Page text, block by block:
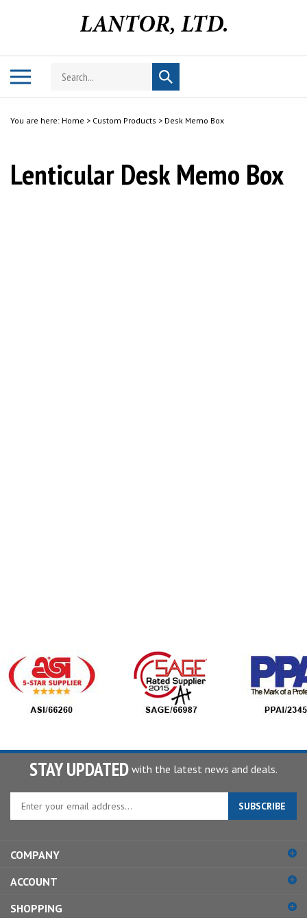
Toggle
Search
store
Submit
search
You are here: Home > Custom Products > Desk Memo Box
Lenticular Desk Memo Box
STAY UPDATED with the latest news and deals.
your
to
up
for
SUBSCRIBE
COMPANY
ACCOUNT
SHOPPING